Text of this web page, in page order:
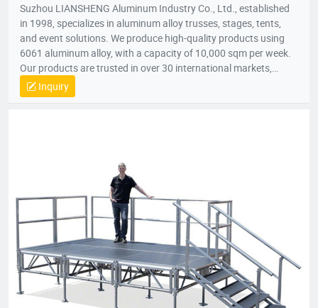
Suzhou LIANSHENG Aluminum Industry Co., Ltd., established
in 1998, specializes in aluminum alloy trusses, stages, tents,
and event solutions. We produce high-quality products using
6061 aluminum alloy, with a capacity of 10,000 sqm per week.
Our products are trusted in over 30 international markets,
including Africa, Europe, North America, and the Middle East.
With certifications like CE and SGS, we focus on innovation,
Inquiry